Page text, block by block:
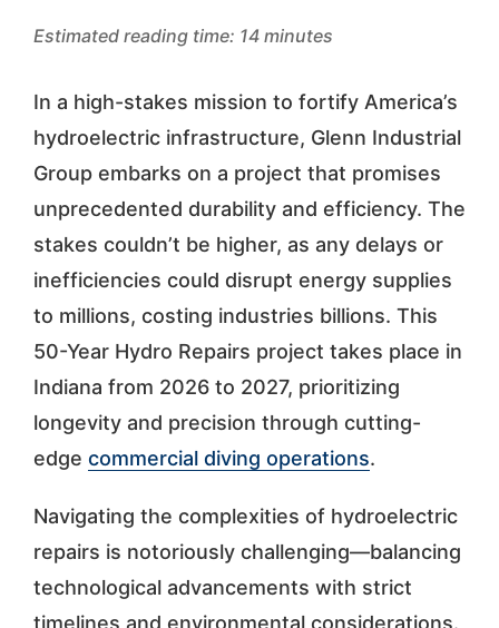
Estimated reading time: 14 minutes
In a high-stakes mission to fortify America’s
hydroelectric infrastructure, Glenn Industrial
Group embarks on a project that promises
unprecedented durability and efficiency. The
stakes couldn’t be higher, as any delays or
inefficiencies could disrupt energy supplies
to millions, costing industries billions. This
50-Year Hydro Repairs project takes place in
Indiana from 2026 to 2027, prioritizing
longevity and precision through cutting-
edge commercial diving operations.
Navigating the complexities of hydroelectric
repairs is notoriously challenging—balancing
technological advancements with strict
timelines and environmental considerations.